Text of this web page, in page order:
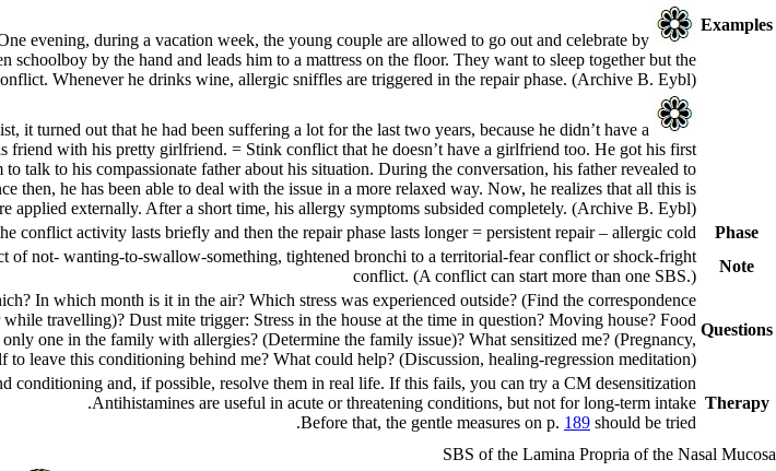
Examples
evening, during a vacation week, the young couple are allowed to go out and celebrate by
by the hand and leads him to a mattress on the floor. They want to sleep together but the
Whenever he drinks wine, allergic sniffles are triggered in the repair phase. (Archive B. Eybl)
turned out that he had been suffering a lot for the last two years, because he didn’t have a
friend with his pretty girlfriend. = Stink conflict that he doesn’t have a girlfriend too. He got his first
talk to his compassionate father about his situation. During the conversation, his father revealed to
then, he has been able to deal with the issue in a more relaxed way. Now, he realizes that all this is
applied externally. After a short time, his allergy symptoms subsided completely. (Archive B. Eybl)
Phase
conflict activity lasts briefly and then the repair phase lasts longer = persistent repair– allergic cold.
Note
not- wanting-to-swallow-something, tightened bronchi to a territorial-fear conflict or shock-fright
conflict. (A conflict can start more than one SBS.)
Questions
In which month is it in the air? Which stress was experienced outside? (Find the correspondence
travelling)? Dust mite trigger: Stress in the house at the time in question? Moving house? Food
one in the family with allergies? (Determine the family issue)? What sensitized me? (Pregnancy,
leave this conditioning behind me? What could help? (Discussion, healing-regression meditation)?
Therapy
conditioning and, if possible, resolve them in real life. If this fails, you can try a CM desensitization.
Antihistamines are useful in acute or threatening conditions, but not for long-term intake.
Before that, the gentle measures on p. 189 should be tried.
SBS of the Lamina Propria of the Nasal Mucosa